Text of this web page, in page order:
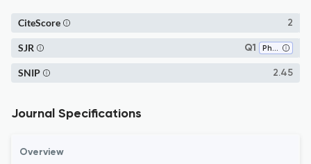
2
CiteScore
Q1 Philosophy
SJR
2.45
SNIP
Journal Specifications
Overview